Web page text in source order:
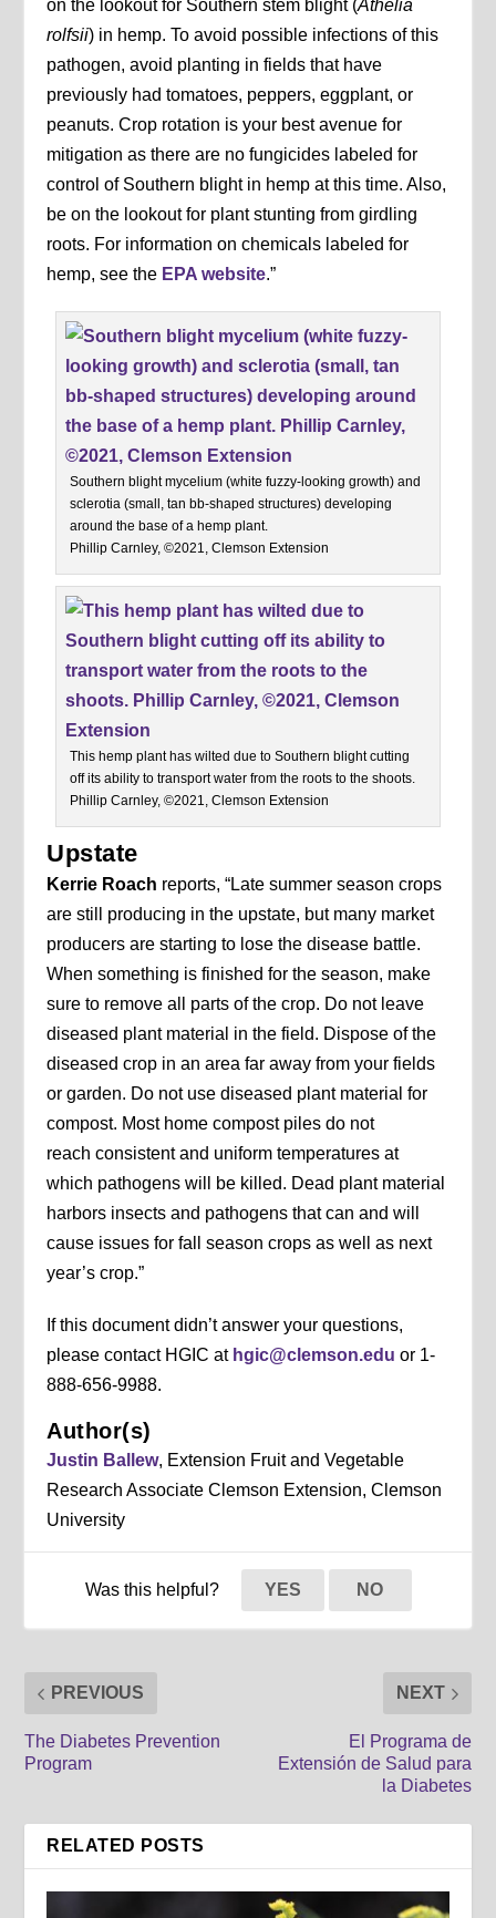
on the lookout for Southern stem blight (Athelia
rolfsii) in hemp. To avoid possible infections of this
pathogen, avoid planting in fields that have
previously had tomatoes, peppers, eggplant, or
peanuts. Crop rotation is your best avenue for
mitigation as there are no fungicides labeled for
control of Southern blight in hemp at this time. Also,
be on the lookout for plant stunting from girdling
roots. For information on chemicals labeled for
hemp, see the EPA website.”
Southern blight mycelium (white fuzzy-looking growth) and
sclerotia (small, tan bb-shaped structures) developing
around the base of a hemp plant.
Phillip Carnley, ©2021, Clemson Extension
This hemp plant has wilted due to Southern blight cutting
off its ability to transport water from the roots to the shoots.
Phillip Carnley, ©2021, Clemson Extension
Upstate
Kerrie Roach reports, “Late summer season crops
are still producing in the upstate, but many market
producers are starting to lose the disease battle.
When something is finished for the season, make
sure to remove all parts of the crop. Do not leave
diseased plant material in the field. Dispose of the
diseased crop in an area far away from your fields
or garden. Do not use diseased plant material for
compost. Most home compost piles do not
reach consistent and uniform temperatures at
which pathogens will be killed. Dead plant material
harbors insects and pathogens that can and will
cause issues for fall season crops as well as next
year’s crop.”
If this document didn’t answer your questions,
please contact HGIC at hgic@clemson.edu or 1-
888-656-9988.
Author(s)
Justin Ballew, Extension Fruit and Vegetable
Research Associate Clemson Extension, Clemson
University
Was this helpful? YES NO
PREVIOUS
The Diabetes Prevention
Program
NEXT
El Programa de
Extensión de Salud para
la Diabetes
RELATED POSTS